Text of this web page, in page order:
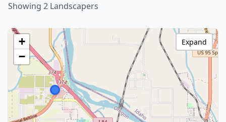
Showing 2 Landscapers
+
−
Expand